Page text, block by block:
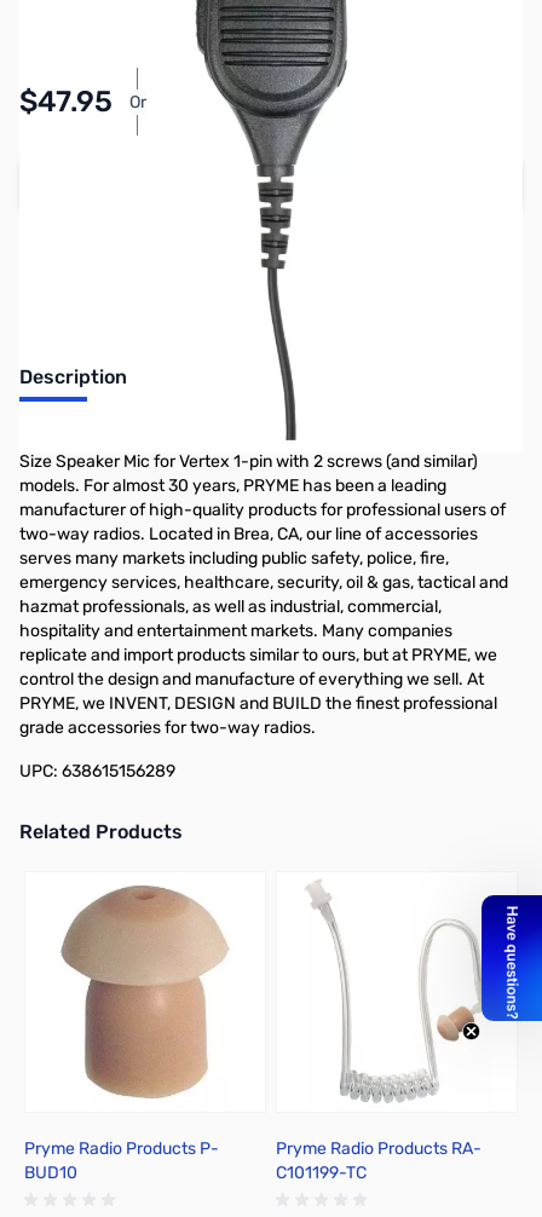
$47.95 Or
Pay Over Time with Orders Over $50.00. Learn
Add to Cart
Description
PRYME SPM-622s - SYNERGY OEM Style High Performance, Mid-
Size Speaker Mic for Vertex 1-pin with 2 screws (and similar)
models. For almost 30 years, PRYME has been a leading
manufacturer of high-quality products for professional users of
two-way radios. Located in Brea, CA, our line of accessories
serves many markets including public safety, police, fire,
emergency services, healthcare, security, oil & gas, tactical and
hazmat professionals, as well as industrial, commercial,
hospitality and entertainment markets. Many companies
replicate and import products similar to ours, but at PRYME, we
control the design and manufacture of everything we sell. At
PRYME, we INVENT, DESIGN and BUILD the finest professional
grade accessories for two-way radios.
UPC: 638615156289
Related Products
Pryme Radio Products P-
BUD10
Pryme Radio Products RA-
C101199-TC